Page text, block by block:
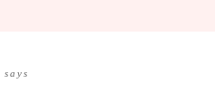
says